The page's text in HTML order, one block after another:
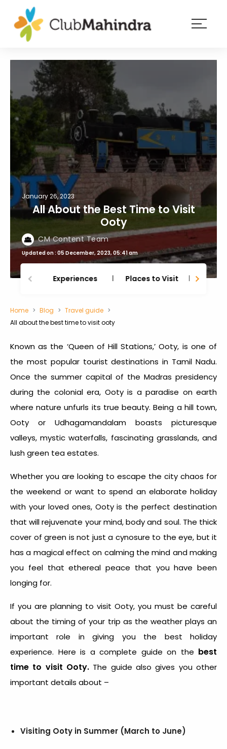
Membership
Experiences
Blog
Member
login
January 26, 2023
All About the Best Time to Visit
Ooty
CM Content Team
Updated on : 05 December, 2023, 05:41 am
Experiences Places to Visit
Home Blog
Travel guide
All about the best time to visit ooty
Known as the ‘Queen of Hill Stations,’ Ooty, is one of
the most popular tourist destinations in Tamil Nadu.
Once the summer capital of the Madras presidency
during the colonial era, Ooty is a paradise on earth
where nature unfurls its true beauty. Being a hill town,
Ooty or Udhagamandalam boasts picturesque
valleys, mystic waterfalls, fascinating grasslands, and
lush green tea estates.
Whether you are looking to escape the city chaos for
the weekend or want to spend an elaborate holiday
with your loved ones, Ooty is the perfect destination
that will rejuvenate your mind, body and soul. The thick
cover of green is not just a cynosure to the eye, but it
has a magical effect on calming the mind and making
you feel that ethereal peace that you have been
longing for.
If you are planning to visit Ooty, you must be careful
about the timing of your trip as the weather plays an
important role in giving you the best holiday
experience. Here is a complete guide on the best
time to visit Ooty. The guide also gives you other
important details about –
Visiting Ooty in Summer (March to June)